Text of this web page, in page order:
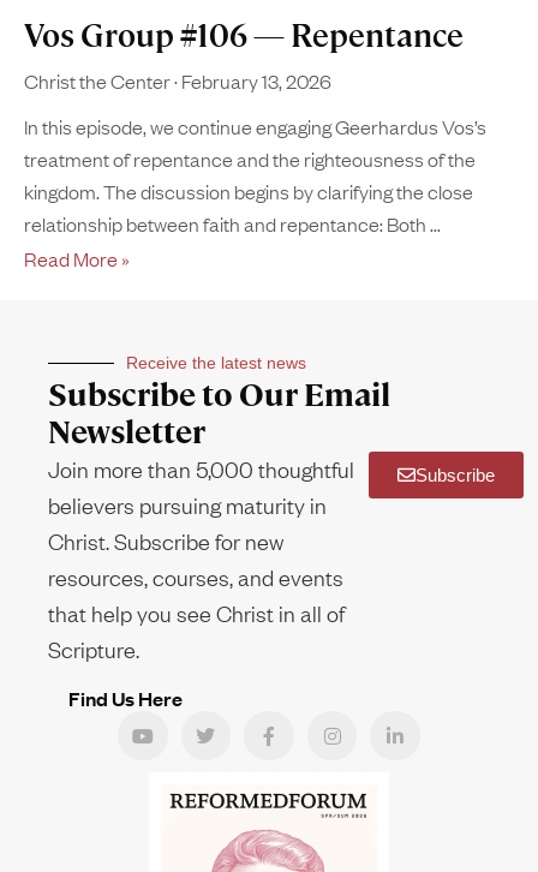
Vos Group #106 — Repentance
Christ the Center February 13, 2026
In this episode, we continue engaging Geerhardus Vos’s
treatment of repentance and the righteousness of the
kingdom. The discussion begins by clarifying the close
relationship between faith and repentance: Both
Read More »
Receive the latest news
Subscribe to Our Email
Newsletter
Join more than 5,000 thoughtful
believers pursuing maturity in
Christ. Subscribe for new
resources, courses, and events
that help you see Christ in all of
Scripture.
Subscribe
Find Us Here